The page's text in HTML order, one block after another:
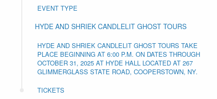
EVENT TYPE
HYDE AND SHRIEK CANDLELIT GHOST TOURS
HYDE AND SHRIEK CANDLELIT GHOST TOURS TAKE
PLACE BEGINNING AT 6:00 P.M. ON DATES THROUGH
OCTOBER 31, 2025 AT HYDE HALL LOCATED AT 267
GLIMMERGLASS STATE ROAD, COOPERSTOWN, NY.
TICKETS